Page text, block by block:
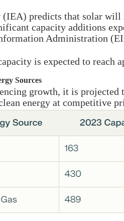
predicts that solar
capacity additions
Administration
is expected to reach
Sources
growth, it is projected
energy at competitive